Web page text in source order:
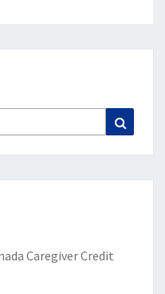
Caregiver Credit